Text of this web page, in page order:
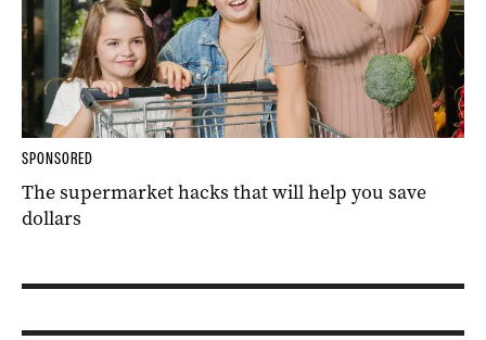
SPONSORED
The supermarket hacks that will help you save
dollars